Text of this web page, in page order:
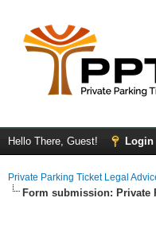
Hello There, Guest! Login
Private Parking Ticket Legal
Form submission: Private